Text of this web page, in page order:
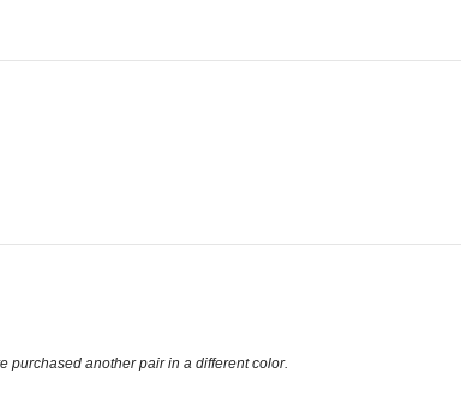
purchased another pair in a different color.